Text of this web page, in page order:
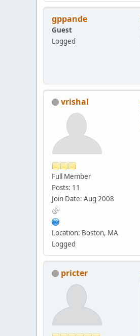
gppande
Guest
Logged
vrishal
Full Member
Posts: 11
Join Date: Aug 2008
Location: Boston, MA
Logged
pricter